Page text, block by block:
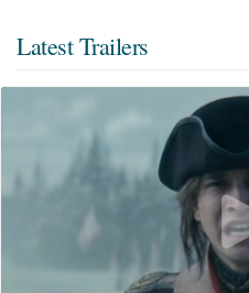
Latest Trailers